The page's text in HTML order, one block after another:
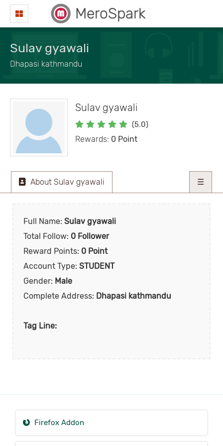
MeroSpark
Sulav gyawali
Dhapasi kathmandu
Sulav gyawali
(5.0)
Rewards: 0 Point
About Sulav gyawali ☰
Full Name: Sulav gyawali
Total Follow: 0 Follower
Reward Points: 0 Point
Account Type: STUDENT
Gender: Male
Complete Address: Dhapasi kathmandu
Tag Line:
Firefox Addon